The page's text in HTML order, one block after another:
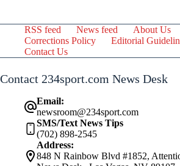
RSS feed News feed
About Us
Corrections Policy
Editorial
Contact Us
Contact 234sport.com News Desk
Email:
newsroom@234sport.com
SMS/Text News Tips
(702) 898-2545
Address:
848 N Rainbow Blvd #1852,